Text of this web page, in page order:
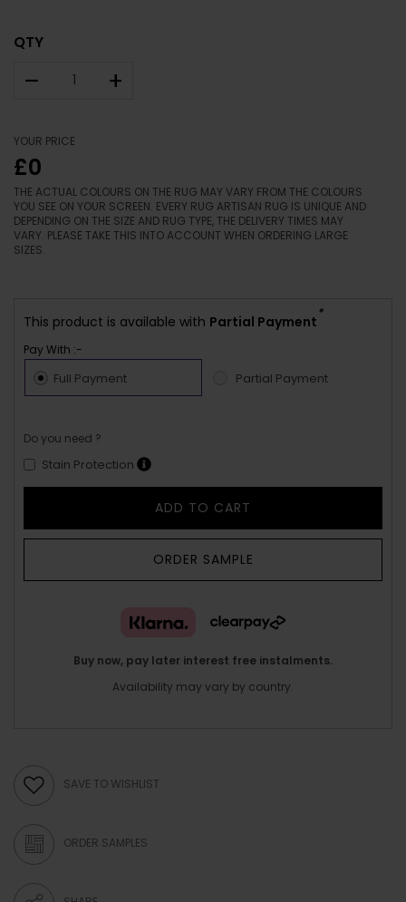
QTY
– +
YOUR PRICE
£0
THE ACTUAL COLOURS ON THE RUG MAY VARY FROM THE COLOURS
YOU SEE ON YOUR SCREEN. EVERY RUG ARTISAN RUG IS UNIQUE AND
DEPENDING ON THE SIZE AND RUG TYPE, THE DELIVERY TIMES MAY
VARY. PLEASE TAKE THIS INTO ACCOUNT WHEN ORDERING LARGE
SIZES.
This product is available with Partial Payment
*
Pay With :-
Full Payment Partial Payment
Do you need ?
Stain Protection
ADD TO CART
ORDER SAMPLE
Buy now, pay later interest free instalments.
Availability may vary by country.
SAVE TO WISHLIST
ORDER SAMPLES